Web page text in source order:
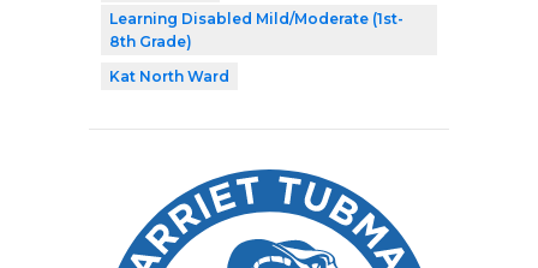
Learning Disabled Mild/Moderate (1st-
8th Grade)
Kat North Ward